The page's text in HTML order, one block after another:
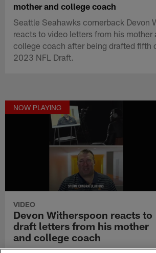
mother and college coach
Seattle Seahawks cornerback Devon
reacts to video letters from his mother
college coach after being drafted fifth
2023 NFL Draft.
NOW PLAYING
VIDEO
Devon Witherspoon reacts to
draft letters from his mother
and college coach